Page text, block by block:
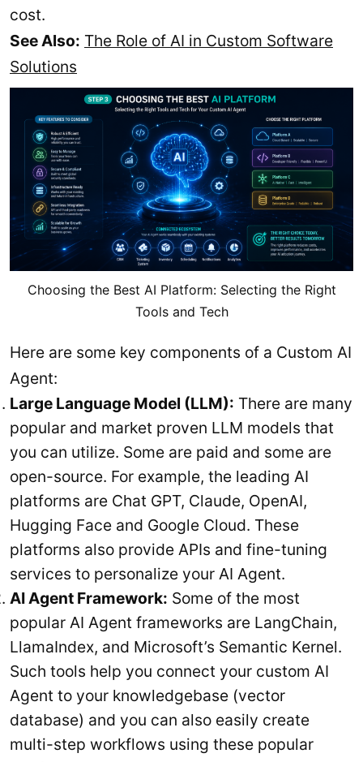
cost.
See Also: The Role of AI in Custom Software
Solutions
Choosing the Best AI Platform: Selecting the Right
Tools and Tech
Here are some key components of a Custom AI
Agent:
Large Language Model (LLM): There are many
popular and market proven LLM models that
you can utilize. Some are paid and some are
open-source. For example, the leading AI
platforms are Chat GPT, Claude, OpenAI,
Hugging Face and Google Cloud. These
platforms also provide APIs and fine-tuning
services to personalize your AI Agent.
AI Agent Framework: Some of the most
popular AI Agent frameworks are LangChain,
LlamaIndex, and Microsoft’s Semantic Kernel.
Such tools help you connect your custom AI
Agent to your knowledgebase (vector
database) and you can also easily create
multi-step workflows using these popular